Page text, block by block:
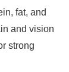
fat, and
and vision
strong